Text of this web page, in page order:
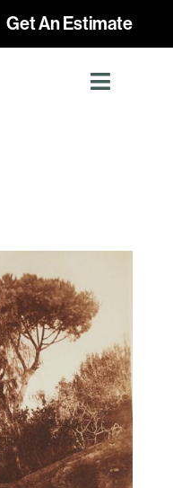
Get An Estimate